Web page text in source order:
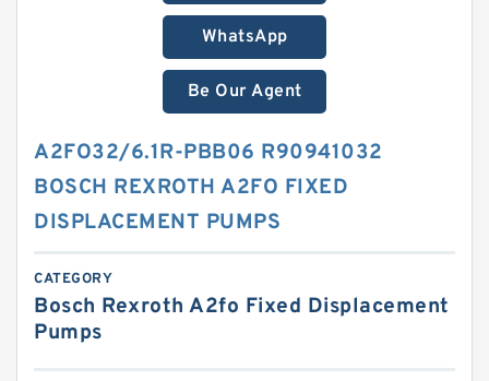
WhatsApp
Be Our Agent
A2FO32/6.1R-PBB06 R90941032
BOSCH REXROTH A2FO FIXED
DISPLACEMENT PUMPS
CATEGORY
Bosch Rexroth A2fo Fixed Displacement
Pumps